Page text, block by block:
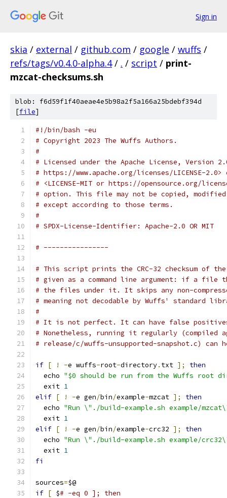
Sign in
skia / external / github.com / google / wuffs /
refs/tags/v0.4.0-alpha.4 / . / script / print-
mzcat-checksums.sh
blob: f6d59f1f40aeae4e5b98a2f5a166a25bdebf394d
[file]
#!/bin/bash -eu
# Copyright 2023 The Wuffs Authors.
#
# Licensed under the Apache License, Version 2.0
# https://www.apache.org/licenses/LICENSE-
# <LICENSE-MIT or https://opensource.org/
# option. This file may not be copied,
# except according to those terms.
#
# SPDX-License-Identifier: Apache-2.0 OR MIT
# ----------------
# This script prints the CRC-32 checksum of
# given as a command line argument: if a
# the files under it. It skips any non-
# meaning not decodable by Wuffs' standard
#
# It is not perfect. It can have false
# Nonetheless, running it regularly (compiled
# release/c/wuffs-unsupported-snapshot.c) can
if [ ! -e wuffs-root-directory. txt ];
then
  echo
"$0 should be run from the Wuffs root
  exit
1
elif [ ! -e gen/bin/example-mzcat ];
then
  echo
"Run \"./build-example.sh example/
  exit
1
elif [ ! -e gen/bin/example-crc32 ];
then
  echo
"Run \"./build-example.sh example/
  exit
1
fi
sources=$@
if [ $# -eq 0 ]; then